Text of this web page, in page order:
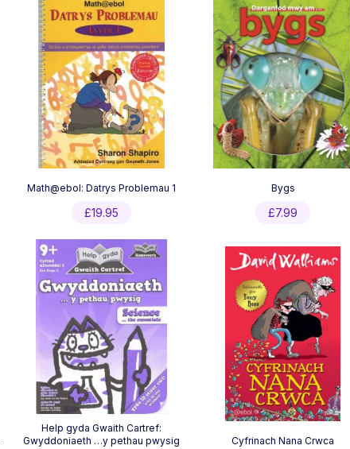
Math@ebol: Datrys Problemau 1
£19.95
Bygs
£7.99
Help gyda Gwaith Cartref:
Gwyddoniaeth …y pethau pwysig
Cyfrinach Nana Crwca